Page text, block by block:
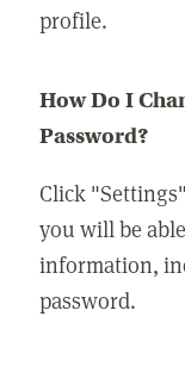
profile.
How Do I
Password?
Click
you will be
information,
password.